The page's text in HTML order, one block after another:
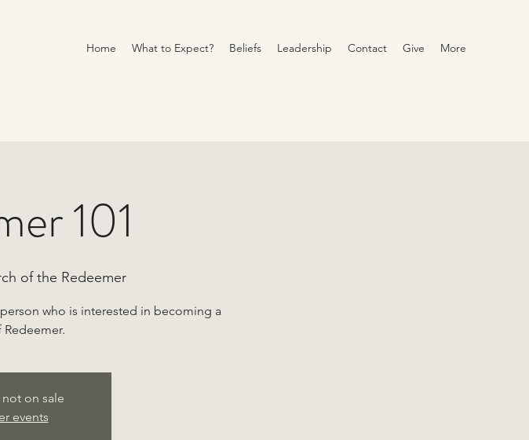
Home What to Expect? Beliefs Leadership Contact Give More
101
of the Redeemer
who is interested in becoming a
on sale
events